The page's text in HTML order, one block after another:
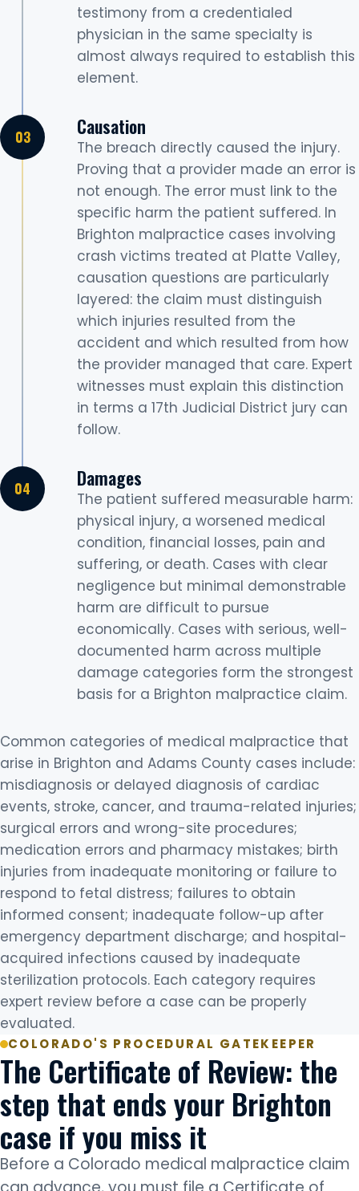
testimony from a credentialed
physician in the same specialty is
almost always required to establish this
element.
Causation
The breach directly caused the injury.
Proving that a provider made an error is
not enough. The error must link to the
specific harm the patient suffered. In
Brighton malpractice cases involving
crash victims treated at Platte Valley,
causation questions are particularly
layered: the claim must distinguish
which injuries resulted from the
accident and which resulted from how
the provider managed that care. Expert
witnesses must explain this distinction
in terms a 17th Judicial District jury can
follow.
Damages
The patient suffered measurable harm:
physical injury, a worsened medical
condition, financial losses, pain and
suffering, or death. Cases with clear
negligence but minimal demonstrable
harm are difficult to pursue
economically. Cases with serious, well-
documented harm across multiple
damage categories form the strongest
basis for a Brighton malpractice claim.
Common categories of medical malpractice that
arise in Brighton and Adams County cases include:
misdiagnosis or delayed diagnosis of cardiac
events, stroke, cancer, and trauma-related injuries;
surgical errors and wrong-site procedures;
medication errors and pharmacy mistakes; birth
injuries from inadequate monitoring or failure to
respond to fetal distress; failures to obtain
informed consent; inadequate follow-up after
emergency department discharge; and hospital-
acquired infections caused by inadequate
sterilization protocols. Each category requires
expert review before a case can be properly
evaluated.
COLORADO'S PROCEDURAL GATEKEEPER
The Certificate of Review: the
step that ends your Brighton
case if you miss it
Before a Colorado medical malpractice claim